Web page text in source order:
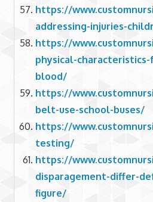
https://
addressing-injuries-
https://
physical-
blood/
https://
belt-use-school-buses/
https://
testing/
https://
disparagement-differ-
figure/